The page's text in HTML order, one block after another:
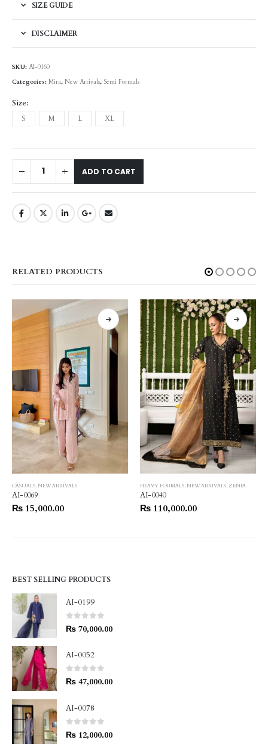
SIZE GUIDE
DISCLAIMER
SKU: AI-0160
Categories: Mira, New Arrivals, Semi Formals
Size
S M L XL
ADD TO CART
RELATED PRODUCTS
CASUALS, NEW ARRIVALS
AI-0069
₨ 15,000.00
HEAVY FORMALS, NEW ARRIVALS,ZENIA
AI-0040
₨ 110,000.00
BEST SELLING PRODUCTS
AI-0199
0
₨ 70,000.00
AI-0052
0 out of 5
₨ 47,000.00
AI-0078
0 out of 5
₨ 12,000.00